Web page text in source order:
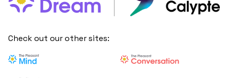
Check out our other sites: